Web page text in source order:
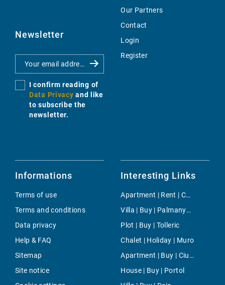
Newsletter
I confirm reading of
Data Privacy and like
to subscribe the
newsletter.
Our Partners
Contact
Login
Register
Informations
Terms of use
Terms and conditions
Data privacy
Help & FAQ
Sitemap
Site notice
Interesting Links
Apartment | Rent | Costa den Blanes
Villa | Buy | Palmanyola
Plot | Buy | Tolleric
Chalet | Holiday | Muro
Apartment | Buy | Ciudad Jardin
House | Buy | Portol